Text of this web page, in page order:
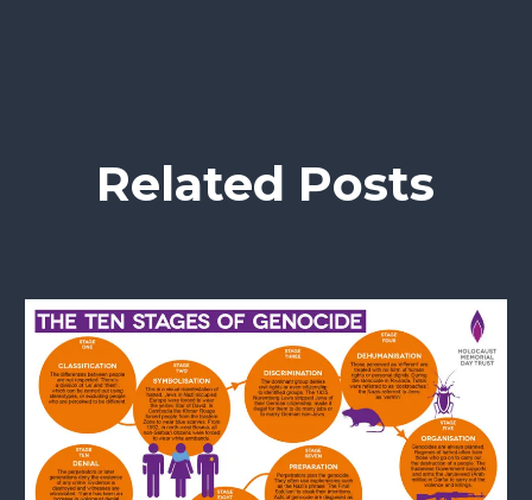
Related Posts